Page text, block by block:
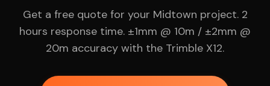
Get a free quote for your Midtown project. 2
hours response time. ±1mm @ 10m / ±2mm @
20m accuracy with the Trimble X12.